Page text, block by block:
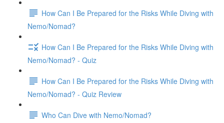
How Can I Be Prepared for the Risks While Diving with
Nemo/Nomad?
How Can I Be Prepared for the Risks While Diving with
Nemo/Nomad? - Quiz
How Can I Be Prepared for the Risks While Diving with
Nemo/Nomad? - Quiz Review
Who Can Dive with Nemo/Nomad?